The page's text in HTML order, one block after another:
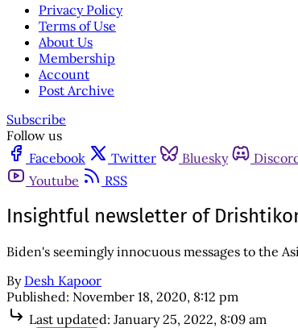
Privacy Policy
Terms of Use
About Us
Membership
Account
Post Archive
Subscribe
Follow us
Facebook
Twitter Bluesky
Youtube
RSS
Insightful newsletter of
Biden's seemingly innocuous messages to the
By Desh Kapoor
Published: November 18, 2020, 8:12 pm
Last updated: January 25, 2022, 8:09 am